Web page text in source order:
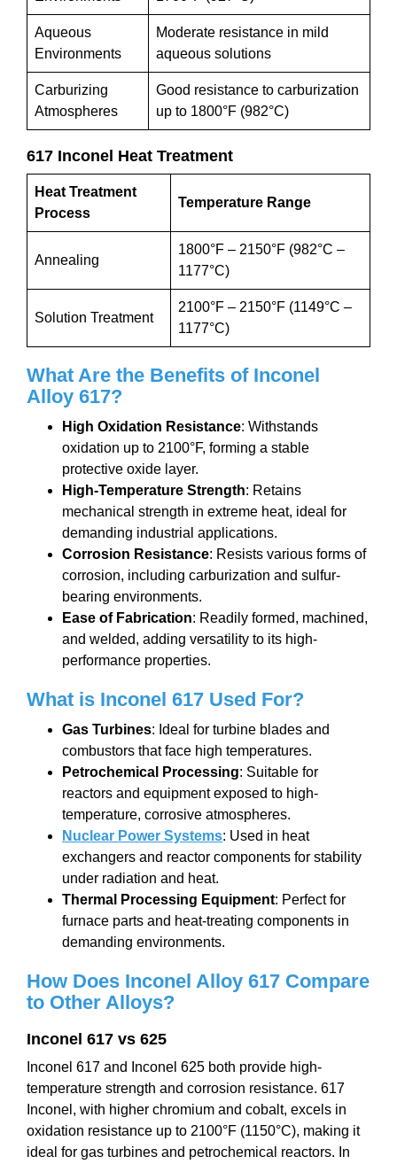
Aqueous
Environments
Moderate resistance in mild
aqueous solutions
Carburizing
Atmospheres
Good resistance to carburization
up to 1800°F (982°C)
617 Inconel Heat Treatment
Heat Treatment
Process
Temperature Range
Annealing
1800°F – 2150°F (982°C –
1177°C)
Solution Treatment
2100°F – 2150°F (1149°C –
1177°C)
What Are the Benefits of Inconel
Alloy 617?
High Oxidation Resistance: Withstands
oxidation up to 2100°F, forming a stable
protective oxide layer.
High-Temperature Strength: Retains
mechanical strength in extreme heat, ideal for
demanding industrial applications.
Corrosion Resistance: Resists various forms of
corrosion, including carburization and sulfur-
bearing environments.
Ease of Fabrication: Readily formed, machined,
and welded, adding versatility to its high-
performance properties.
What is Inconel 617 Used For?
Gas Turbines: Ideal for turbine blades and
combustors that face high temperatures.
Petrochemical Processing: Suitable for
reactors and equipment exposed to high-
temperature, corrosive atmospheres.
Nuclear Power Systems: Used in heat
exchangers and reactor components for stability
under radiation and heat.
Thermal Processing Equipment: Perfect for
furnace parts and heat-treating components in
demanding environments.
How Does Inconel Alloy 617 Compare
to Other Alloys?
Inconel 617 vs 625
Inconel 617 and Inconel 625 both provide high-
temperature strength and corrosion resistance. 617
Inconel, with higher chromium and cobalt, excels in
oxidation resistance up to 2100°F (1150°C), making it
ideal for gas turbines and petrochemical reactors. In